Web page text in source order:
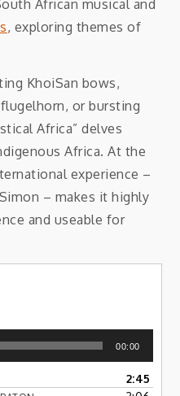
African musical and
, exploring themes of
KhoiSan bows,
or bursting
Africa” delves
Africa. At the
experience –
– makes it highly
and useable for
00:00
2:45